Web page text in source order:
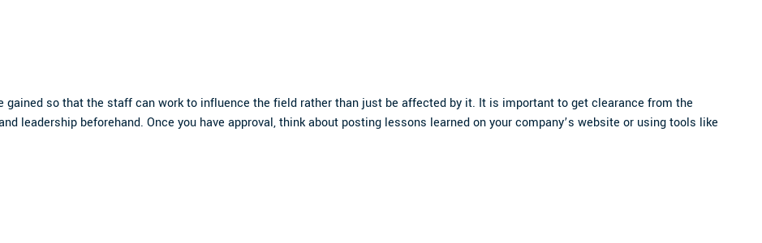
gained so that the staff can work to influence the field rather than just be affected by it. It is important to get clearance from the
leadership beforehand. Once you have approval, think about posting lessons learned on your company’s website or using tools like